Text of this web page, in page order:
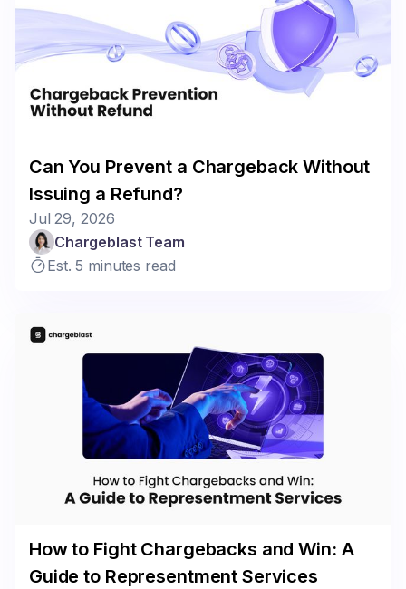
Can You Prevent a Chargeback Without
Issuing a Refund?
Jul 29, 2026
Chargeblast Team
Est. 5 minutes read
How to Fight Chargebacks and Win: A
Guide to Representment Services